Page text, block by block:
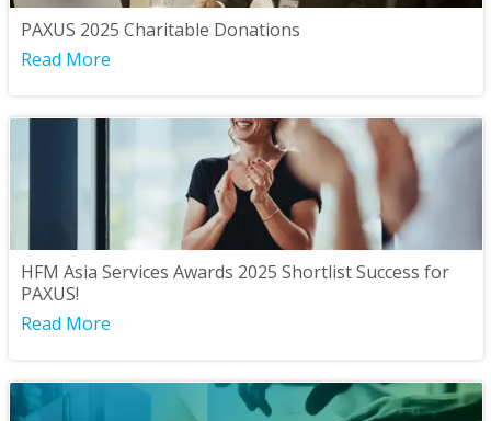
PAXUS 2025 Charitable Donations
Read More
HFM Asia Services Awards 2025 Shortlist Success for
PAXUS!
Read More